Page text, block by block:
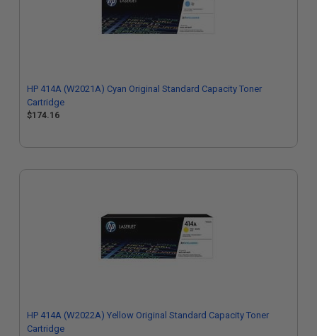
HP 414A (W2021A) Cyan Original Standard Capacity Toner
Cartridge
$174.16
HP 414A (W2022A) Yellow Original Standard Capacity Toner
Cartridge